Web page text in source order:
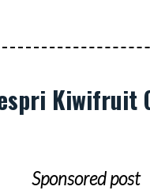
Kiwifruit
Sponsored post